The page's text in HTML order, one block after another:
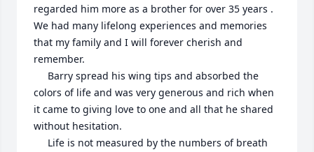
regarded him more as a brother for over 35 years .
We had many lifelong experiences and memories
that my family and I will forever cherish and
remember.
colors of life and was very generous and rich when
it came to giving love to one and all that he shared
without hesitation.